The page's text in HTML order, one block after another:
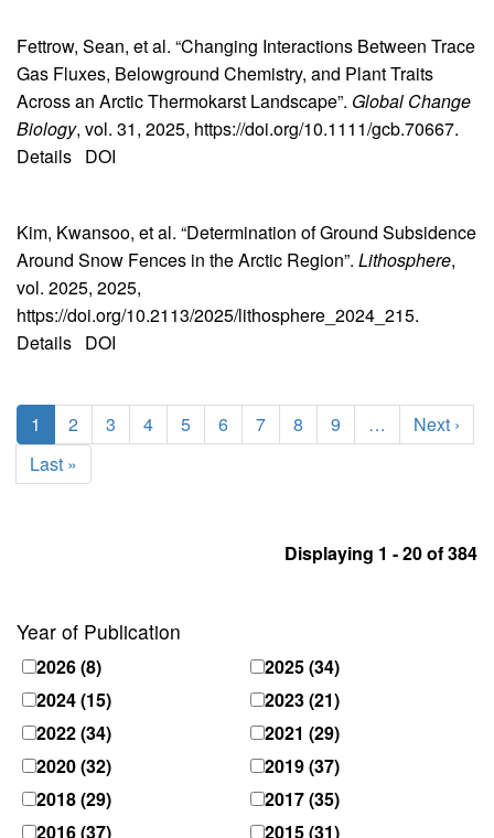
Fettrow, Sean, et al. “Changing Interactions Between Trace
Gas Fluxes, Belowground Chemistry, and Plant Traits
Across an Arctic Thermokarst Landscape”. Global Change
Biology, vol. 31, 2025, https://doi.org/10.1111/gcb.70667.
Details DOI
Kim, Kwansoo, et al. “Determination of Ground Subsidence
Around Snow Fences in the Arctic Region”. Lithosphere,
vol. 2025, 2025,
https://doi.org/10.2113/2025/lithosphere_2024_215.
Details DOI
Pagination
Current
page
1 Page
2 Page
3 Page
4 Page
5 Page
6 Page
7 Page
8 Page
9 …
Next
page
Next ›
Last
page
Last »
Displaying 1 - 20 of 384
Year of Publication
2026(8) 2025(34)
2024(15) 2023(21)
2022(34) 2021 (29)
2020(32) 2019(37)
2018(29) 2017(35)
2016(37) 2015(31)